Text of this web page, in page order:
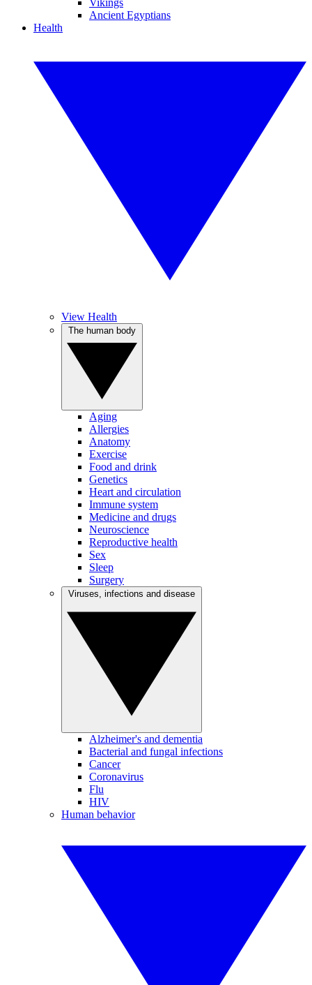
Vikings
Ancient Egyptians
Health
View Health
Aging
Allergies
Anatomy
Exercise
Food and drink
Genetics
Heart and circulation
Immune system
Medicine and drugs
Neuroscience
Reproductive health
Sex
Sleep
Surgery
Alzheimer's and dementia
Bacterial and fungal infections
Cancer
Coronavirus
Flu
HIV
Human behavior